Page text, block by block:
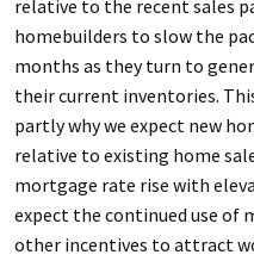
relative to the recent sales
homebuilders to slow the
months as they turn to
their current inventories.
partly why we expect new
relative to existing home
mortgage rate rise with
expect the continued use of
other incentives to attract